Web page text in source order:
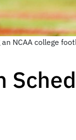
NCAA college